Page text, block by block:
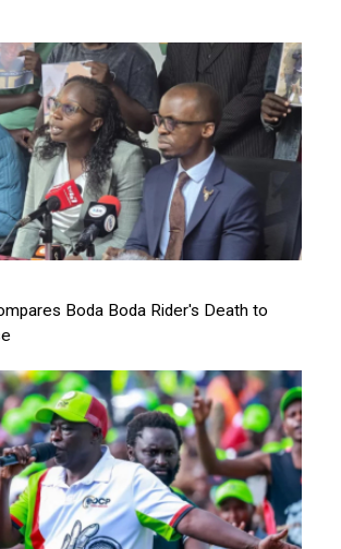
Boda Boda Rider's Death to